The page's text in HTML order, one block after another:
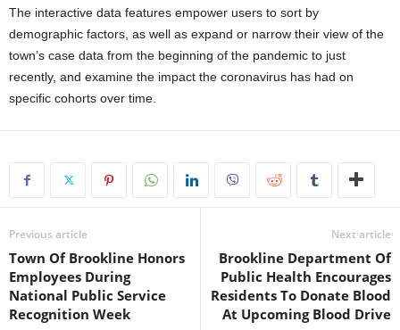
The interactive data features empower users to sort by
demographic factors, as well as expand or narrow their view of the
town’s case data from the beginning of the pandemic to just
recently, and examine the impact the coronavirus has had on
specific cohorts over time.
Previous article
Town Of Brookline Honors
Employees During
National Public Service
Recognition Week
Next article
Brookline Department Of
Public Health Encourages
Residents To Donate Blood
At Upcoming Blood Drive